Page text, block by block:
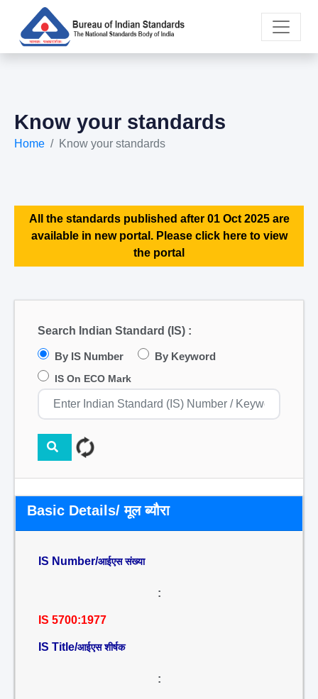
Know your standards
Home Know your standards
All the standards published after 01 Oct 2025 are
available in new portal. Please click here to view
the portal
Search Indian Standard (IS) :
By IS Number By Keyword
IS On ECO Mark
Basic Details/ मूल ब्यौरा
IS Number/आईएस संख्या
:
IS 5700:1977
IS Title/आईएस शीर्षक
: